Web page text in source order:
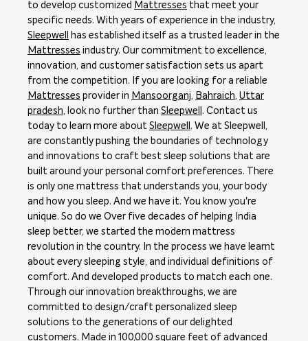
to develop customized Mattresses that meet your
specific needs. With years of experience in the industry,
Sleepwell
has established itself as a trusted leader in the
Mattresses industry. Our commitment to excellence,
innovation, and customer satisfaction sets us apart
from the competition. If you are looking for a reliable
Mattresses provider in Mansoorganj, Bahraich, Uttar
pradesh, look no further than Sleepwell . Contact us
today to learn more about Sleepwell . We at Sleepwell,
are constantly pushing the boundaries of technology
and innovations to craft best sleep solutions that are
built around your personal comfort preferences. There
is only one mattress that understands you, your body
and how you sleep. And we have it. You know you're
unique. So do we Over five decades of helping India
sleep better, we started the modern mattress
revolution in the country. In the process we have learnt
about every sleeping style, and individual definitions of
comfort. And developed products to match each one.
Through our innovation breakthroughs, we are
committed to design/craft personalized sleep
solutions to the generations of our delighted
customers. Made in 100,000 square feet of advanced